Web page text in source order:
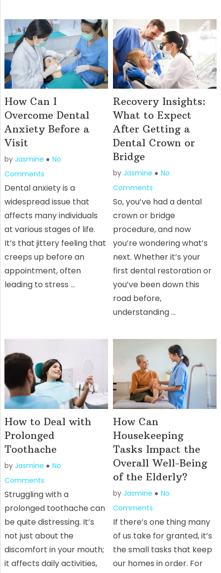
How Can I
Overcome Dental
Anxiety Before a
Visit
by Jasmine
No
Comments
Dental anxiety is a
widespread issue that
affects many individuals
at various stages of life.
It’s that jittery feeling that
creeps up before an
appointment, often
leading to stress …
Recovery Insights:
What to Expect
After Getting a
Dental Crown or
Bridge
byJasmine
No
Comments
So, you’ve had a dental
crown or bridge
procedure, and now
you’re wondering what’s
next. Whether it’s your
first dental restoration or
you’ve been down this
road before,
understanding …
How to Deal with
Prolonged
Toothache
by Jasmine
No
Comments
Struggling with a
prolonged toothache can
be quite distressing. It’s
not just about the
discomfort in your mouth;
it affects daily activities,
How Can
Housekeeping
Tasks Impact the
Overall Well-Being
of the Elderly?
byJasmine
No
Comments
If there’s one thing many
of us take for granted, it’s
the small tasks that keep
our homes in order. For